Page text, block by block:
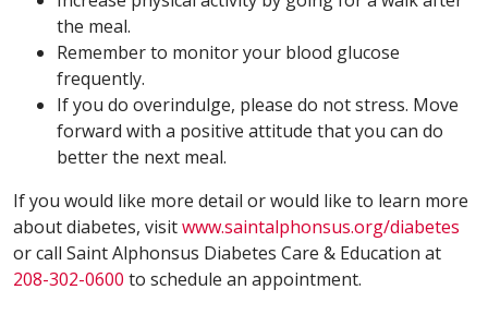
the meal.
Remember to monitor your blood glucose
frequently.
If you do overindulge, please do not stress. Move
forward with a positive attitude that you can do
better the next meal.
If you would like more detail or would like to learn more
about diabetes, visitwww.saintalphonsus.org/diabetes
or call Saint Alphonsus Diabetes Care & Education at
208-302-0600 to schedule an appointment.